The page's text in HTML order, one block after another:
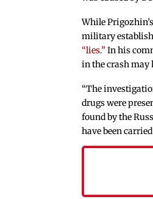
While
military
“lies.”In his
in the crash may
“The
drugs were
found by the
have been